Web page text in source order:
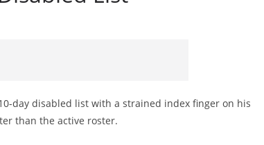
day disabled list with a strained index finger on his
than the active roster.